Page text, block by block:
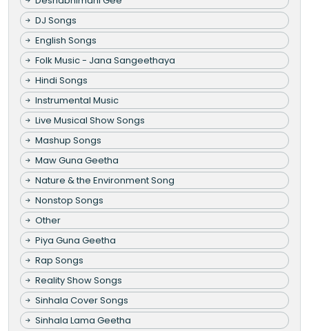
DJ Songs
English Songs
Folk Music - Jana Sangeethaya
Hindi Songs
Instrumental Music
Live Musical Show Songs
Mashup Songs
Maw Guna Geetha
Nature & the Environment Song
Nonstop Songs
Other
Piya Guna Geetha
Rap Songs
Reality Show Songs
Sinhala Cover Songs
Sinhala Lama Geetha